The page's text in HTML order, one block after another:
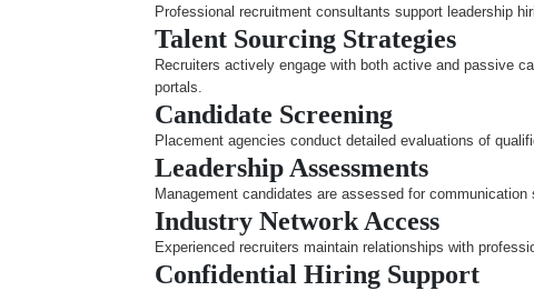
Professional recruitment consultants support leadership
Talent Sourcing Strategies
Recruiters actively engage with both active and passive
portals.
Candidate Screening
Placement agencies conduct detailed evaluations of
Leadership Assessments
Management candidates are assessed for
Industry Network Access
Experienced recruiters maintain relationships with
Confidential Hiring Support